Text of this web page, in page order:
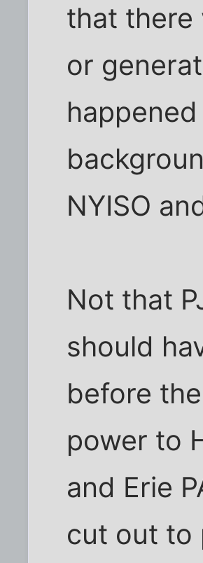
that there
or
NYISO
Not that
should
before
power to
and Erie
cut out to